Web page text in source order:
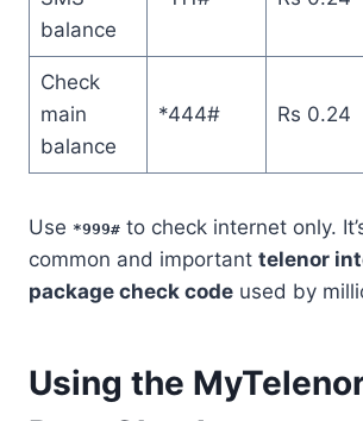
balance
Check
main
balance
*444# Rs 0.24
Use *999# to check internet only.
common and important telenor
package check code used by
Using the